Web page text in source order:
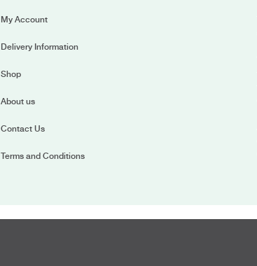
My Account
Delivery Information
Shop
About us
Contact Us
Terms and Conditions